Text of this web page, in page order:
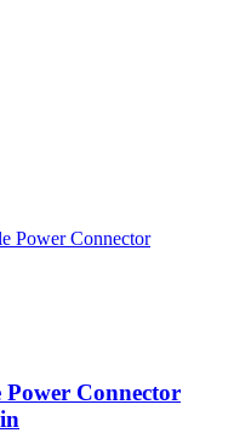
Connector